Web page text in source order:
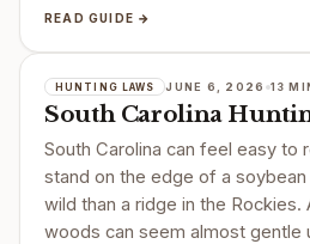
READ GUIDE →
HUNTING LAWS JUNE 6, 2026 13
South Carolina
South Carolina can feel easy to
stand on the edge of a
wild than a ridge in the Rockies.
woods can seem almost gentle